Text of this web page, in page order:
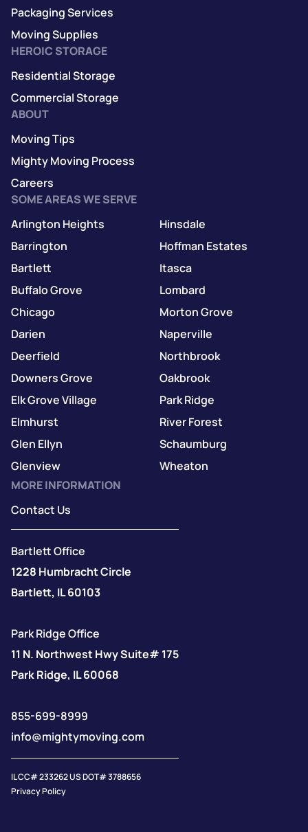
Packaging Services
Moving Supplies
HEROIC STORAGE
Residential Storage
Commercial Storage
ABOUT
Moving Tips
Mighty Moving Process
Careers
SOME AREAS WE SERVE
Arlington Heights
Barrington
Bartlett
Buffalo Grove
Chicago
Darien
Deerfield
Downers Grove
Elk Grove Village
Elmhurst
Glen Ellyn
Glenview
Hinsdale
Hoffman Estates
Itasca
Lombard
Morton Grove
Naperville
Northbrook
Oakbrook
Park Ridge
River Forest
Schaumburg
Wheaton
MORE INFORMATION
Contact Us
Bartlett Office
1228 Humbracht Circle
Bartlett, IL 60103
Park Ridge Office
11 N. Northwest Hwy Suite# 175
Park Ridge, IL 60068
855-699-8999
info@mightymoving.com
IL CC# 233262 US DOT# 3788656
Privacy Policy